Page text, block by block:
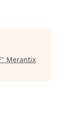
" Merantix